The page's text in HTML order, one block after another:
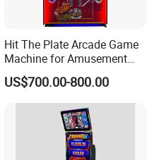
distribution center of
selling and after-
and skill game
responsible team
showroom and 3000
Hit The Plate Arcade Game
Machine for Amusement
Shopping Mall Family Fun
US$700.00-800.00